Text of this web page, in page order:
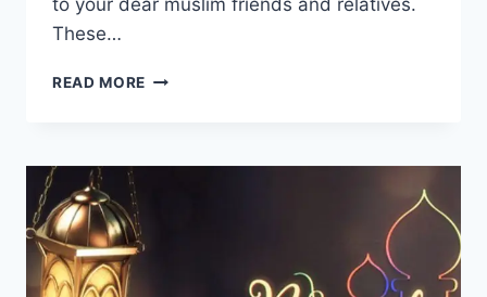
These…
READ MORE RAMADAN
&